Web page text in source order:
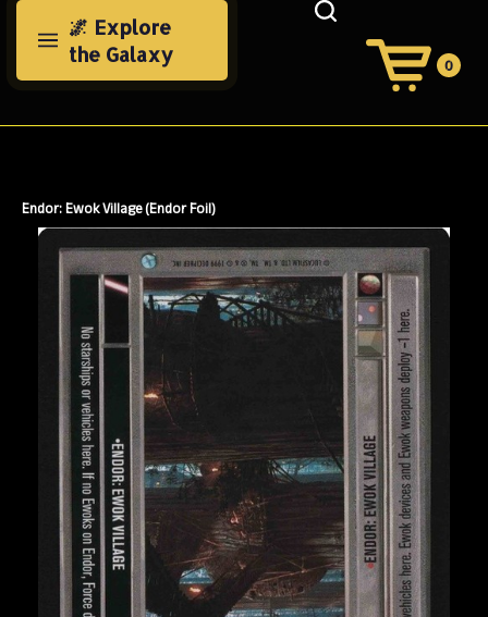
Skip
🌌 Explore
the Galaxy
View
Cart
0
Endor: Ewok Village (Endor Foil)